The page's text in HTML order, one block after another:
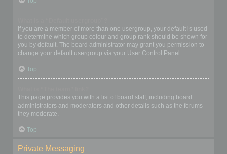
If you are a member of more than one usergroup, your default is used
to determine which group colour and group rank should be shown for
you by default. The board administrator may grant you permission to
change your default usergroup via your User Control Panel.
Top
This page provides you with a list of board staff, including board
administrators and moderators and other details such as the forums
they moderate.
Top
Private Messaging